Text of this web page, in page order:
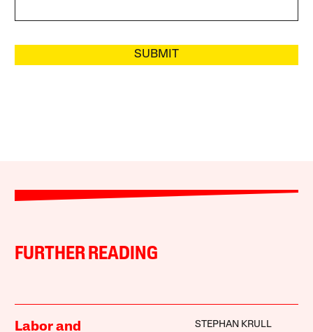
SUBMIT
FURTHER READING
Labor and
STEPHAN KRULL